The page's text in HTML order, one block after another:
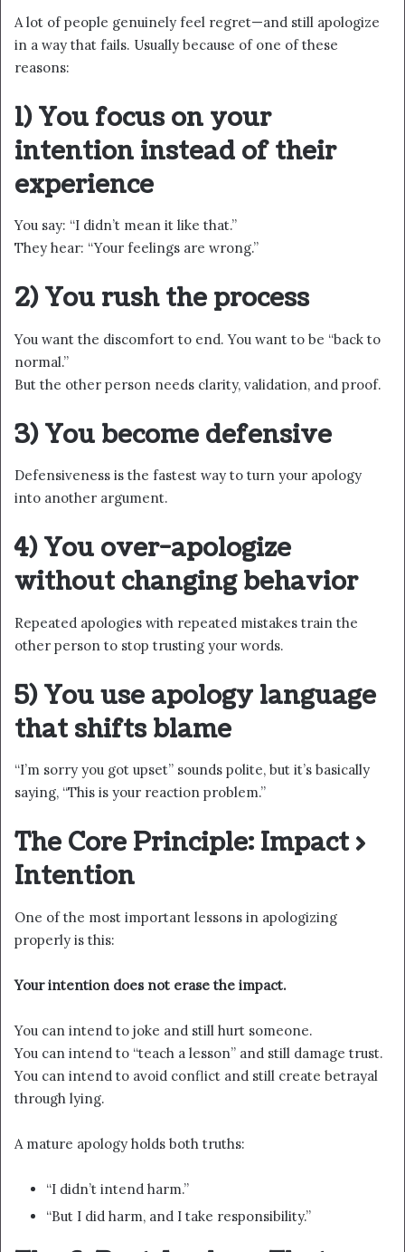
A lot of people genuinely feel regret—and still apologize
in a way that fails. Usually because of one of these
reasons:
1) You focus on your
intention instead of their
experience
You say: “I didn’t mean it like that.”
They hear: “Your feelings are wrong.”
2) You rush the process
You want the discomfort to end. You want to be “back to
normal.”
But the other person needs clarity, validation, and proof.
3) You become defensive
Defensiveness is the fastest way to turn your apology
into another argument.
4) You over-apologize
without changing behavior
Repeated apologies with repeated mistakes train the
other person to stop trusting your words.
5) You use apology language
that shifts blame
“I’m sorry you got upset” sounds polite, but it’s basically
saying, “This is your reaction problem.”
The Core Principle: Impact >
Intention
One of the most important lessons in apologizing
properly is this:
Your intention does not erase the impact.
You can intend to joke and still hurt someone.
You can intend to “teach a lesson” and still damage trust.
You can intend to avoid conflict and still create betrayal
through lying.
A mature apology holds both truths:
“I didn’t intend harm.”
“But I did harm, and I take responsibility.”